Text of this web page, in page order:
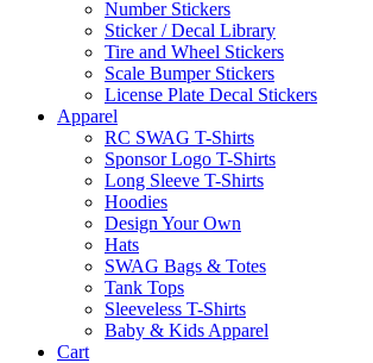
Number Stickers
Sticker / Decal Library
Tire and Wheel Stickers
Scale Bumper Stickers
License Plate Decal Stickers
Apparel
RC SWAG T-Shirts
Sponsor Logo T-Shirts
Long Sleeve T-Shirts
Hoodies
Design Your Own
Hats
SWAG Bags & Totes
Tank Tops
Sleeveless T-Shirts
Baby & Kids Apparel
Cart